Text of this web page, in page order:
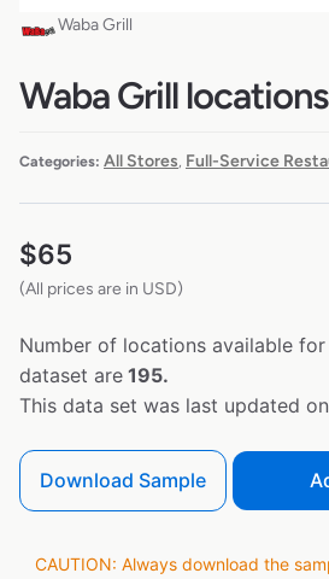
Waba Grill
Waba Grill
Categories: All Stores Full-Service
$65
(All prices are in USD)
Number of locations available
dataset are 195.
This data set was last updated on
Download Sample
CAUTION: Always download the